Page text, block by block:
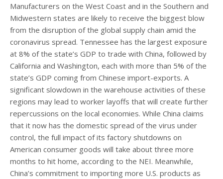
Manufacturers on the West Coast and in the Southern and
Midwestern states are likely to receive the biggest blow
from the disruption of the global supply chain amid the
coronavirus spread. Tennessee has the largest exposure
at 8% of the state’s GDP to trade with China, followed by
California and Washington, each with more than 5% of the
state’s GDP coming from Chinese import-exports. A
significant slowdown in the warehouse activities of these
regions may lead to worker layoffs that will create further
repercussions on the local economies. While China claims
that it now has the domestic spread of the virus under
control, the full impact of its factory shutdowns on
American consumer goods will take about three more
months to hit home, according to the NEI. Meanwhile,
China’s commitment to importing more U.S. products as